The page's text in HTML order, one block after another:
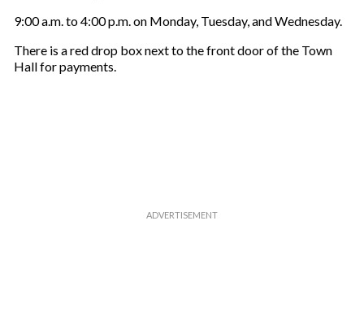
9:00 a.m. to 4:00 p.m. on Monday, Tuesday, and Wednesday.
There is a red drop box next to the front door of the Town
Hall for payments.